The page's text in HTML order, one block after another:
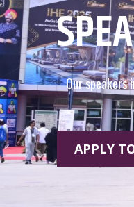
Our speakers
APPLY